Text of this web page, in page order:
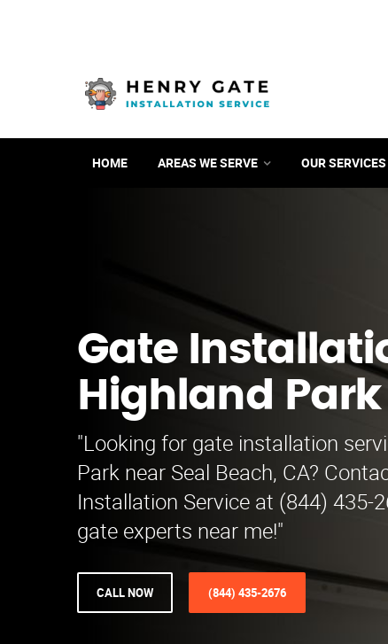
HOME AREAS WE SERVE OUR SERVICES
Gate
Highland Park
"Looking for gate installation
Park near Seal Beach, CA?
Installation Service at (844) 435-
gate experts near me!"
CALL NOW (844) 435-2676